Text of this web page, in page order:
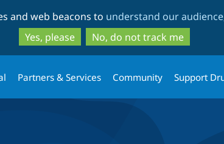
to
main
content
to
search
and web beacons to understand our
Yes, please
No, do not track me
Partners & Services Community Support